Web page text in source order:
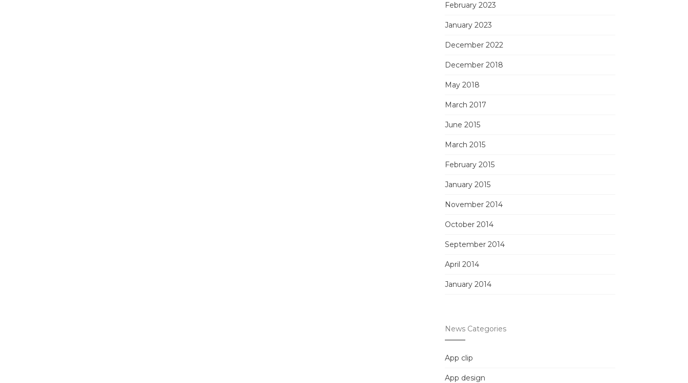
February 2023
January 2023
December 2022
December 2018
May 2018
March 2017
June 2015
March 2015
February 2015
January 2015
November 2014
October 2014
September 2014
April 2014
January 2014
News Categories
App clip
App design